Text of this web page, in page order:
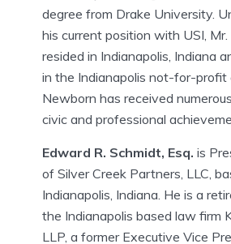
degree from Drake University.
his current position with USI,
resided in Indianapolis, Indiana
in the Indianapolis not-for-profit
Newborn has received
civic and professional
Edward R. Schmidt, Esq. is
of Silver Creek Partners, LLC,
Indianapolis, Indiana. He is a
the Indianapolis based law firm
LLP, a former Executive Vice